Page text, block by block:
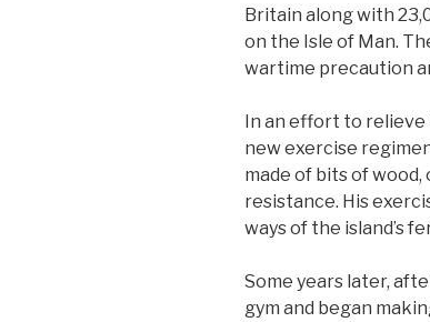
Britain along with
on the Isle of Man.
wartime precaution
In an effort to relieve
new exercise
made of bits of wood,
resistance. His
ways of the island’s
Some years later,
gym and began